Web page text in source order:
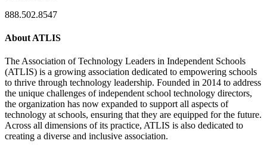
888.502.8547
About ATLIS
The Association of Technology Leaders in Independent Schools
(ATLIS) is a growing association dedicated to empowering schools
to thrive through technology leadership. Founded in 2014 to address
the unique challenges of independent school technology directors,
the organization has now expanded to support all aspects of
technology at schools, ensuring that they are equipped for the future.
Across all dimensions of its practice, ATLIS is also dedicated to
creating a diverse and inclusive association.